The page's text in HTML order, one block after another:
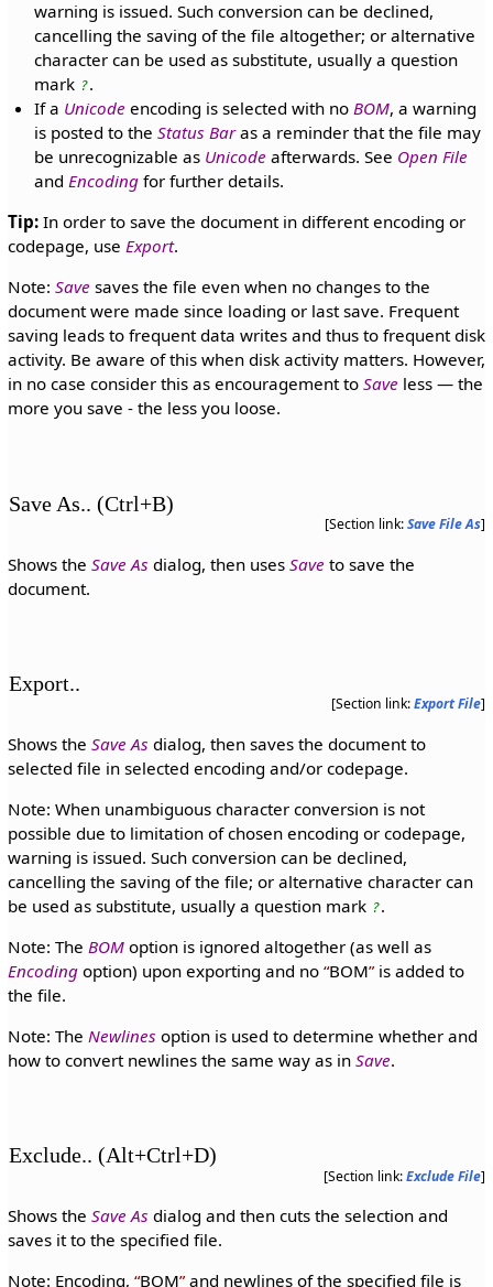
warning is issued. Such conversion can be declined,
cancelling the saving of the file altogether; or alternative
character can be used as substitute, usually a question
mark ?.
If a Unicode encoding is selected with noBOM, a warning
is posted to theStatus Baras a reminder that the file may
be unrecognizable as Unicode afterwards. See Open File
andEncoding for further details.
Tip:In order to save the document in different encoding or
codepage, use Export.
Note: Save saves the file even when no changes to the
document were made since loading or last save. Frequent
saving leads to frequent data writes and thus to frequent disk
activity. Be aware of this when disk activity matters. However,
in no case consider this as encouragement to Save less — the
more you save - the less you loose.
Save As.. (Ctrl+B)
[Section link:Save File As]
Shows the Save As dialog, then uses Save to save the
document.
Export..
[Section link:Export File]
Shows the Save As dialog, then saves the document to
selected file in selected encoding and/or codepage.
Note: When unambiguous character conversion is not
possible due to limitation of chosen encoding or codepage,
warning is issued. Such conversion can be declined,
cancelling the saving of the file; or alternative character can
be used as substitute, usually a question mark ?.
Note: The BOMoption is ignored altogether (as well as
Encodingoption) upon exporting and no BOM is added to
the file.
Note: The Newlines option is used to determine whether and
how to convert newlines the same way as in Save.
Exclude.. (Alt+Ctrl+D)
[Section link:Exclude File]
Shows the Save As dialog and then cuts the selection and
saves it to the specified file.
Note: Encoding, BOM and newlines of the specified file is